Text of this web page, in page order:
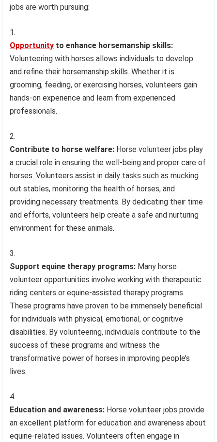
jobs are worth pursuing:
Opportunity to enhance horsemanship skills:
Volunteering with horses allows individuals to develop
and refine their horsemanship skills. Whether it is
grooming, feeding, or exercising horses, volunteers gain
hands-on experience and learn from experienced
professionals.
Contribute to horse welfare: Horse volunteer jobs play
a crucial role in ensuring the well-being and proper care of
horses. Volunteers assist in daily tasks such as mucking
out stables, monitoring the health of horses, and
providing necessary treatments. By dedicating their time
and efforts, volunteers help create a safe and nurturing
environment for these animals.
Support equine therapy programs: Many horse
volunteer opportunities involve working with therapeutic
riding centers or equine-assisted therapy programs.
These programs have proven to be immensely beneficial
for individuals with physical, emotional, or cognitive
disabilities. By volunteering, individuals contribute to the
success of these programs and witness the
transformative power of horses in improving people’s
lives.
Education and awareness: Horse volunteer jobs provide
an excellent platform for education and awareness about
equine-related issues. Volunteers often engage in